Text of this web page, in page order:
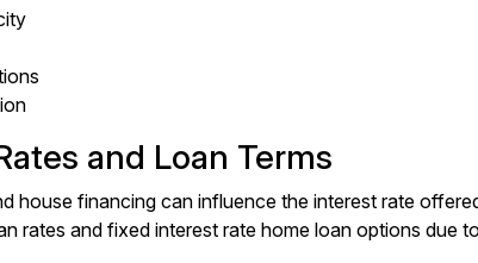
and Loan Terms
house financing can influence the interest rate
rates and fixed interest rate home loan options due